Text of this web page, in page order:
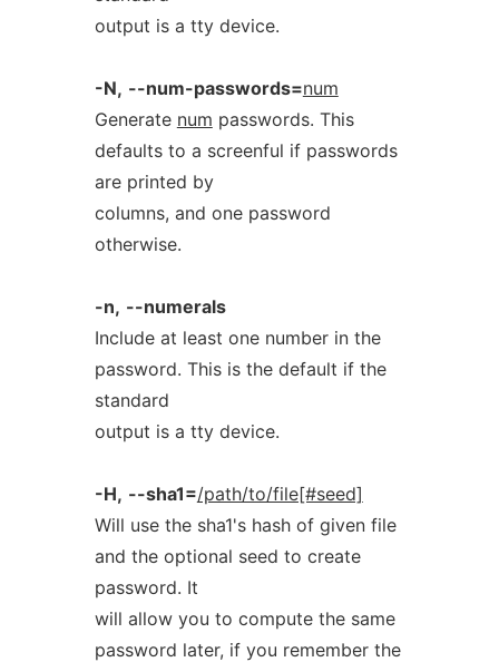
output is a tty device.
-N, --num-passwords=num
Generate num passwords. This
defaults to a screenful if passwords
are printed by
columns, and one password
otherwise.
-n, --numerals
Include at least one number in the
password. This is the default if the
standard
output is a tty device.
-H, --sha1=/path/to/file[#seed]
Will use the sha1's hash of given file
and the optional seed to create
password. It
will allow you to compute the same
password later, if you remember the